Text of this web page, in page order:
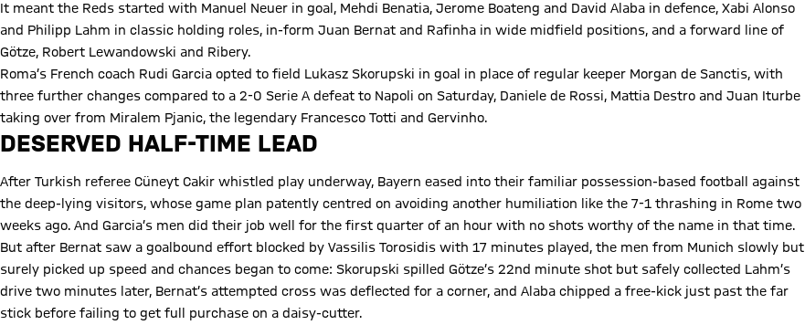
It meant the Reds started with Manuel Neuer in goal, Mehdi Benatia, Jerome Boateng and David Alaba in defence, Xabi Alonso
and Philipp Lahm in classic holding roles, in-form Juan Bernat and Rafinha in wide midfield positions, and a forward line of
Götze, Robert Lewandowski and Ribery.
Roma’s French coach Rudi Garcia opted to field Lukasz Skorupski in goal in place of regular keeper Morgan de Sanctis, with
three further changes compared to a 2-0 Serie A defeat to Napoli on Saturday, Daniele de Rossi, Mattia Destro and Juan Iturbe
taking over from Miralem Pjanic, the legendary Francesco Totti and Gervinho.
DESERVED HALF-TIME LEAD
After Turkish referee Cüneyt Cakir whistled play underway, Bayern eased into their familiar possession-based football against
the deep-lying visitors, whose game plan patently centred on avoiding another humiliation like the 7-1 thrashing in Rome two
weeks ago. And Garcia’s men did their job well for the first quarter of an hour with no shots worthy of the name in that time.
But after Bernat saw a goalbound effort blocked by Vassilis Torosidis with 17 minutes played, the men from Munich slowly but
surely picked up speed and chances began to come: Skorupski spilled Götze’s 22nd minute shot but safely collected Lahm’s
drive two minutes later, Bernat’s attempted cross was deflected for a corner, and Alaba chipped a free-kick just past the far
stick before failing to get full purchase on a daisy-cutter.